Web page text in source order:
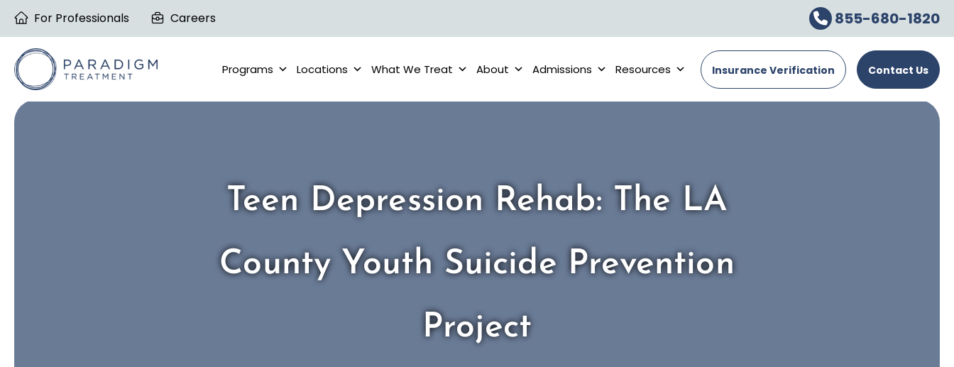
Skip
content
For Professionals Careers 855-680-1820
Programs Locations What We Treat About Admissions Resources Insurance Verification Contact Us
Teen Depression Rehab: The LA
County Youth Suicide Prevention
Project